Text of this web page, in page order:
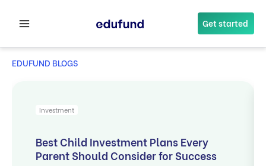
Get started
EDUFUND BLOGS
Investment
Best Child Investment Plans Every
Parent Should Consider for Success